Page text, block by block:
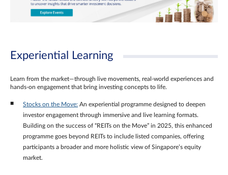
Experiential Learning
Learn from the market—through live movements, real‑world experiences and
hands‑on engagement that bring investing concepts to life.
Stocks on the Move: An experiential programme designed to deepen
investor engagement through immersive and live learning formats.
Building on the success of “REITs on the Move” in 2025, this enhanced
programme goes beyond REITs to include listed companies, offering
participants a broader and more holistic view of Singapore’s equity
market.